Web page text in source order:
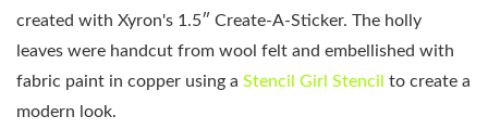
created with Xyron's 1.5″ Create-A-Sticker. The holly
leaves were handcut from wool felt and embellished with
fabric paint in copper using a Stencil Girl Stencil to create a
modern look.